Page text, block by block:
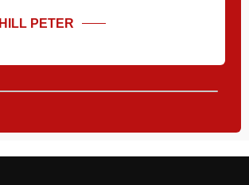
HILL PETER